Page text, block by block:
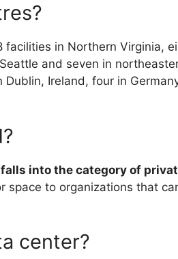
in Northern Virginia,
and seven in
Ireland, four in
into the category of
to organizations that
center?